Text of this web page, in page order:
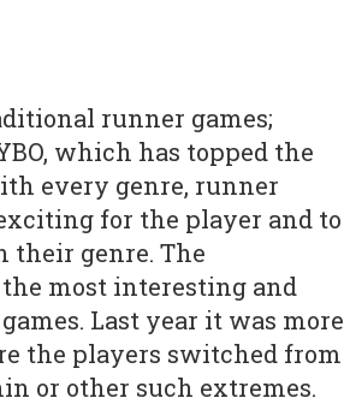
runner games;
which has topped the
every genre, runner
for the player and to
their genre. The
most interesting and
Last year it was more
the players switched from
or other such extremes.